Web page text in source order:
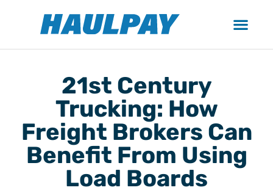
21st Century
Trucking: How
Freight Brokers Can
Benefit From Using
Load Boards